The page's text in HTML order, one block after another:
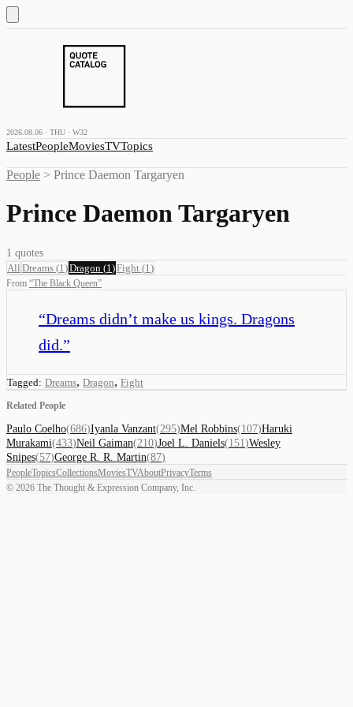
2026.08.06 · THU · W32
LatestPeopleMoviesTVTopics
People > Prince Daemon Targaryen
Prince Daemon Targaryen
1 quotes
All Dreams (1 )Dragon (1 )Fight (1 )
From “The Black Queen”
“Dreams didn’t make us kings. Dragons
did.”
Tagged: Dreams, Dragon, Fight
Related People
Paulo Coelho(686)Iyanla Vanzant(295)Mel Robbins(107)Haruki
Murakami(433)Neil Gaiman(210)Joel L. Daniels(151 )Wesley
Snipes(57)George R. R. Martin(87)
PeopleTopicsCollectionsMoviesTVAboutPrivacyTerms
© 2026 The Thought & Expression Company, Inc.